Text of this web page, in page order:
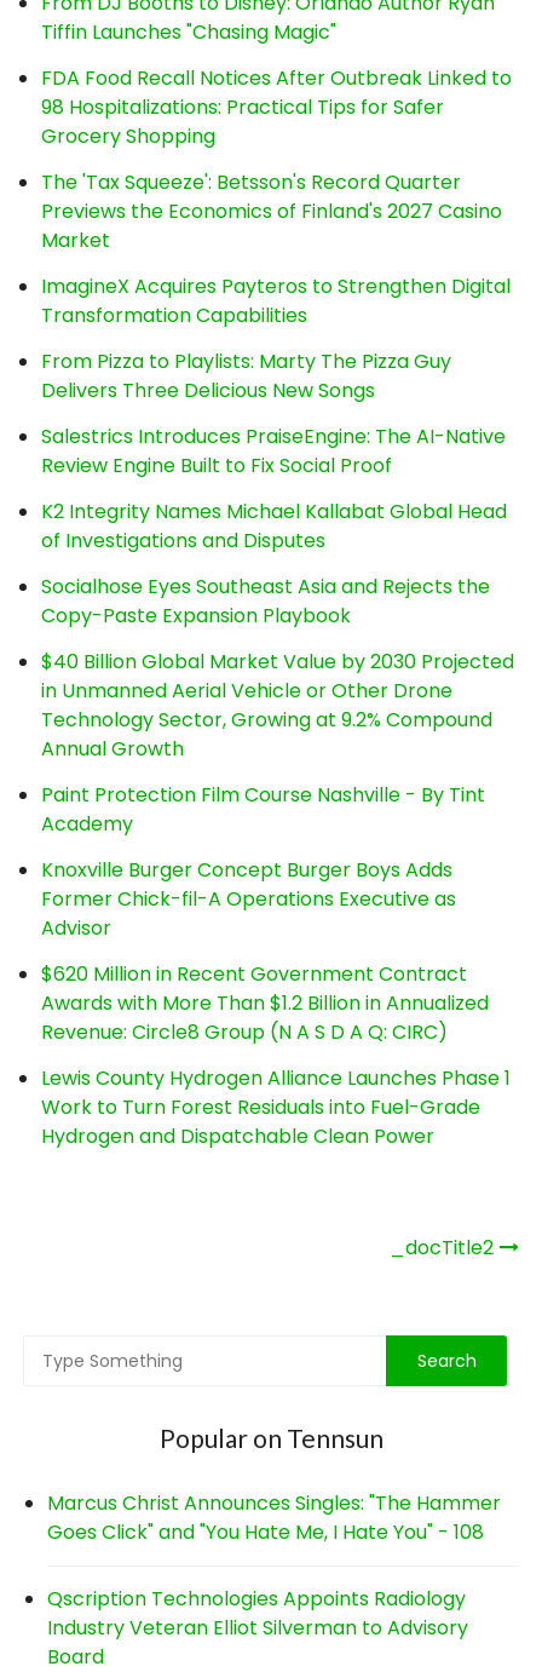
Tiffin Launches "Chasing Magic"
FDA Food Recall Notices After Outbreak Linked to
98 Hospitalizations: Practical Tips for Safer
Grocery Shopping
The 'Tax Squeeze': Betsson's Record Quarter
Previews the Economics of Finland's 2027 Casino
Market
ImagineX Acquires Payteros to Strengthen Digital
Transformation Capabilities
From Pizza to Playlists: Marty The Pizza Guy
Delivers Three Delicious New Songs
Salestrics Introduces PraiseEngine: The AI-Native
Review Engine Built to Fix Social Proof
K2 Integrity Names Michael Kallabat Global Head
of Investigations and Disputes
Socialhose Eyes Southeast Asia and Rejects the
Copy-Paste Expansion Playbook
$40 Billion Global Market Value by 2030 Projected
in Unmanned Aerial Vehicle or Other Drone
Technology Sector, Growing at 9.2% Compound
Annual Growth
Paint Protection Film Course Nashville - By Tint
Academy
Knoxville Burger Concept Burger Boys Adds
Former Chick-fil-A Operations Executive as
Advisor
$620 Million in Recent Government Contract
Awards with More Than $1.2 Billion in Annualized
Revenue: Circle8 Group (N A S D A Q: CIRC)
Lewis County Hydrogen Alliance Launches Phase 1
Work to Turn Forest Residuals into Fuel-Grade
Hydrogen and Dispatchable Clean Power
_docTitle2
Popular on Tennsun
Marcus Christ Announces Singles: "The Hammer
Goes Click" and "You Hate Me, I Hate You" - 108
Qscription Technologies Appoints Radiology
Industry Veteran Elliot Silverman to Advisory
Board